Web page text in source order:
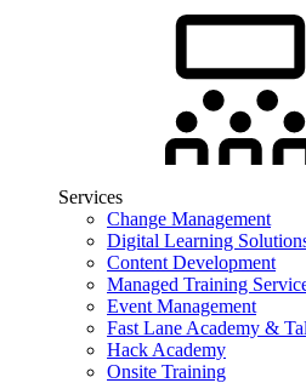
Services
Change Management
Digital Learning
Content Development
Managed Training
Event Management
Fast Lane Academy &
Hack Academy
Onsite Training